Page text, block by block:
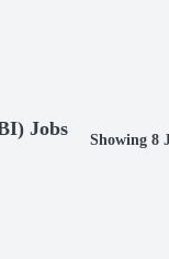
Jobs
Showing 8